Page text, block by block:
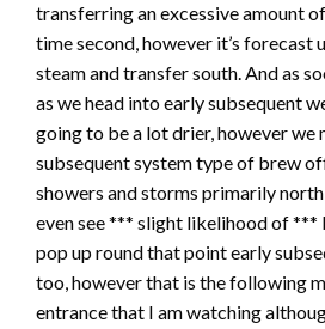
transferring an excessive amount
time second, however it’s forecast
steam and transfer south. And as
as we head into early subsequent
going to be a lot drier, however we
subsequent system type of brew
showers and storms primarily
even see *** slight likelihood of ***
pop up round that point early
too, however that is the following
entrance that I am watching